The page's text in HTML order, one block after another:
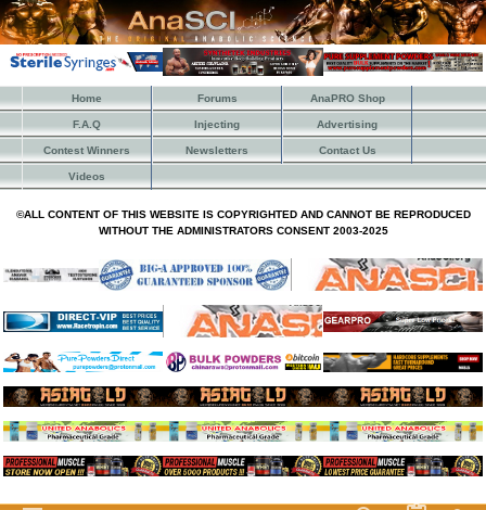
Home Forums AnaPRO Shop
F.A.Q Injecting Advertising
Contest Winners Newsletters Contact Us
Videos
©ALL CONTENT OF THIS WEBSITE IS COPYRIGHTED AND CANNOT BE REPRODUCED
WITHOUT THE ADMINISTRATORS CONSENT 2003-2025